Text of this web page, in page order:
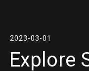
2023-03-01
Explore